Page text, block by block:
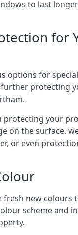
to last
for
options for
protecting
protecting your
on the surface,
or even
fresh new colours
scheme and